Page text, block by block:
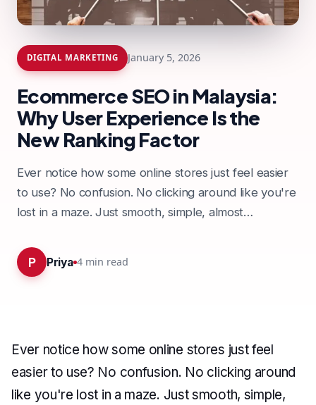
DIGITAL MARKETING January 5, 2026
Ecommerce SEO in Malaysia:
Why User Experience Is the
New Ranking Factor
Ever notice how some online stores just feel easier
to use? No confusion. No clicking around like you're
lost in a maze. Just smooth, simple, almost…
P Priya 4min read
Ever notice how some online stores just feel
easier to use? No confusion. No clicking around
like you're lost in a maze. Just smooth, simple,